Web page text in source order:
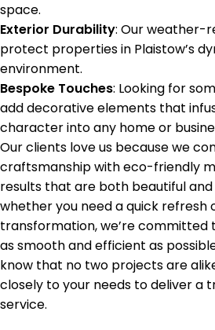
space.
Exterior Durability: Our weather-
protect properties in Plaistow’s
environment.
Bespoke Touches: Looking for
add decorative elements that
character into any home or
Our clients love us because we
craftsmanship with eco-friendly
results that are both beautiful and
whether you need a quick refresh
transformation, we’re committed
as smooth and efficient as
know that no two projects are
closely to your needs to deliver a
service.